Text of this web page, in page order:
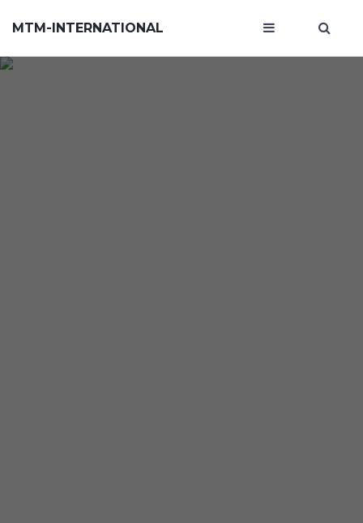
MTM-INTERNATIONAL